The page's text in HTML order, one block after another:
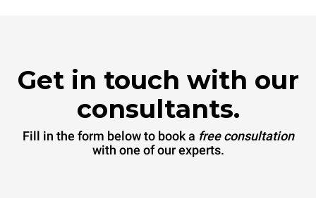
Get in touch with our
consultants.
Fill in the form below to book a free consultation
with one of our experts.